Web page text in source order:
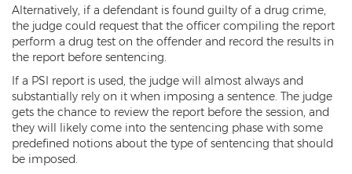
Other
Arraignment Hearings
Arrest Warrants
Bench Warrants
Contributing to the Delinquency of a
Alternatively, if a defendant is found guilty of a drug crime,
the judge could request that the officer compiling the report
perform a drug test on the offender and record the results in
the report before sentencing.
If a PSI report is used, the judge will almost always and
substantially rely on it when imposing a sentence. The judge
gets the chance to review the report before the session, and
they will likely come into the sentencing phase with some
predefined notions about the type of sentencing that should
be imposed.